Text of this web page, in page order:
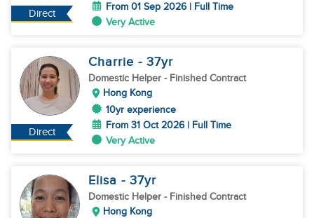
Direct
From 01 Sep 2026 | Full Time
Very Active
Direct
Charrie - 37yr
Domestic Helper - Finished Contract
Hong Kong
10yr experience
From 31 Oct 2026 | Full Time
Very Active
Elisa - 37yr
Domestic Helper - Finished Contract
Hong Kong